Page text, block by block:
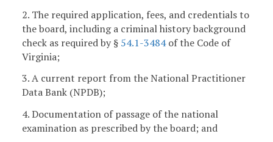
2. The required application, fees, and credentials to
the board, including a criminal history background
check as required by § 54.1-3484of the Code of
Virginia;
3. A current report from the National Practitioner
Data Bank (NPDB);
4. Documentation of passage of the national
examination as prescribed by the board; and